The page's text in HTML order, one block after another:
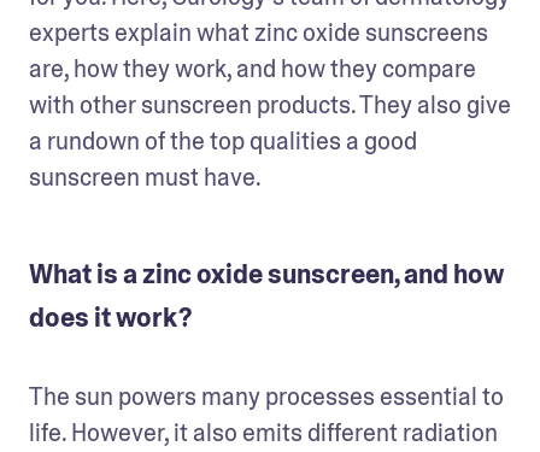
experts explain what zinc oxide sunscreens
are, how they work, and how they compare
with other sunscreen products. They also give
a rundown of the top qualities a good
sunscreen must have.
What is a zinc oxide sunscreen, and how
does it work?
The sun powers many processes essential to
life. However, it also emits different radiation